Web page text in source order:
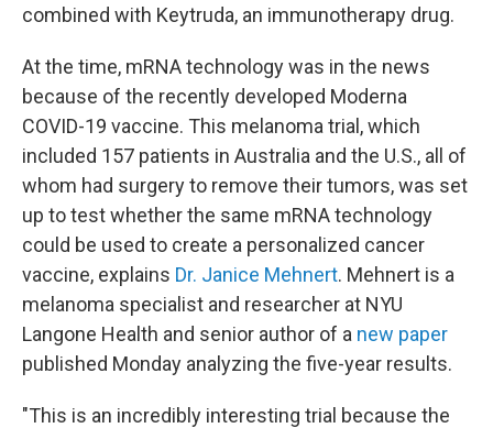
combined with Keytruda, an immunotherapy drug.
At the time, mRNA technology was in the news
because of the recently developed Moderna
COVID-19 vaccine. This melanoma trial, which
included 157 patients in Australia and the U.S., all of
whom had surgery to remove their tumors, was set
up to test whether the same mRNA technology
could be used to create a personalized cancer
vaccine, explains Dr. Janice Mehnert. Mehnert is a
melanoma specialist and researcher at NYU
Langone Health and senior author of a new paper
published Monday analyzing the five-year results.
"This is an incredibly interesting trial because the